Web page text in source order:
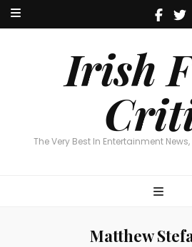
Irish
The Very Best In Entertainment
Irish Film
The Very Best In Entertainment
Matthew